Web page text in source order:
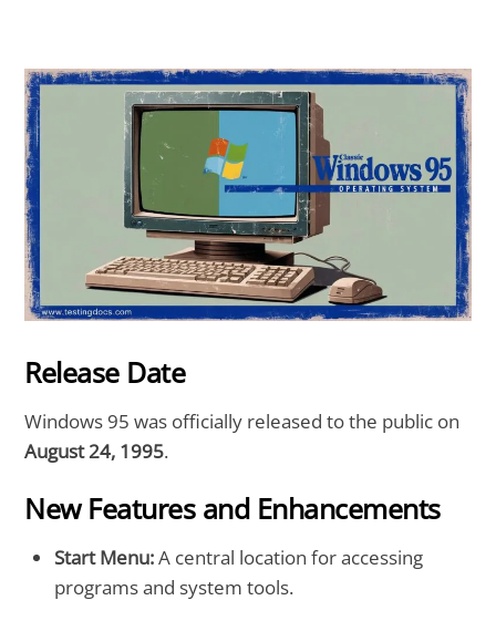
Release Date
Windows 95 was officially released to the public on
August 24, 1995.
New Features and Enhancements
Start Menu:A central location for accessing
programs and system tools.